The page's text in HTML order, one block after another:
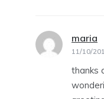
maria
11/10/
thanks